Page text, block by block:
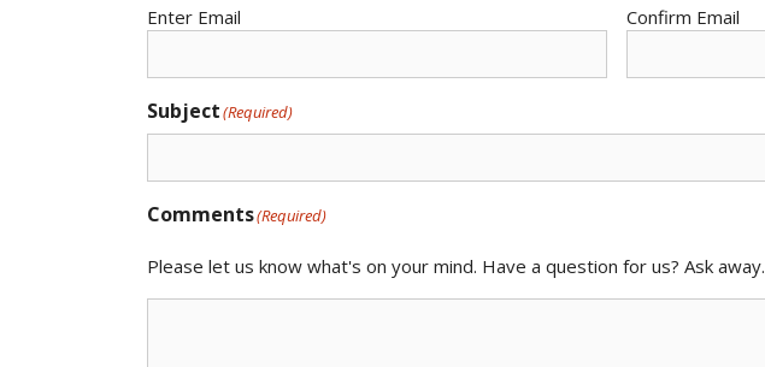
Enter Email Confirm Email
Subject(Required)
Comments(Required)
Please let us know what's on your mind. Have a question for us? Ask away.